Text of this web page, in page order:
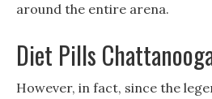
around the entire arena.
Diet Pills
However, in fact, since the